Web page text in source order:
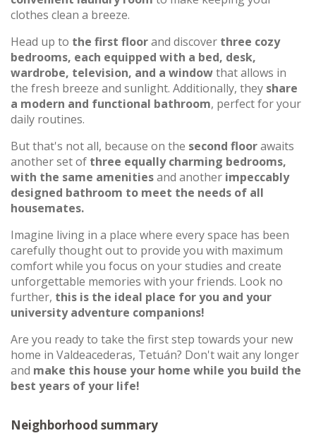
clothes clean a breeze.
Head up to the first floorand discover three cozy
bedrooms, each equipped with a bed, desk,
wardrobe, television, and a windowthat allows in
the fresh breeze and sunlight. Additionally, they share
a modern and functional bathroom, perfect for your
daily routines.
But that's not all, because on the second floorawaits
another set of three equally charming bedrooms,
with the same amenitiesand another impeccably
designed bathroom to meet the needs of all
housemates.
Imagine living in a place where every space has been
carefully thought out to provide you with maximum
comfort while you focus on your studies and create
unforgettable memories with your friends. Look no
further, this is the ideal place for you and your
university adventure companions!
Are you ready to take the first step towards your new
home in Valdeacederas, Tetuán? Don't wait any longer
and make this house your home while you build the
best years of your life!
Neighborhood summary